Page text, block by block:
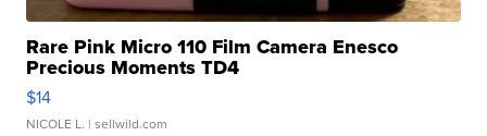
Rare Pink Micro 110 Film Camera Enesco
Precious Moments TD4
$14
NICOLE L. | sellwild.com